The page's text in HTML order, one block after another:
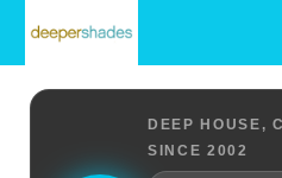
DEEP HOUSE,
SINCE 2002